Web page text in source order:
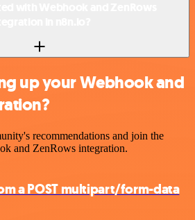
up your Webhook and
recommendations and join the
and ZenRows integration.
a POST multipart/form-data